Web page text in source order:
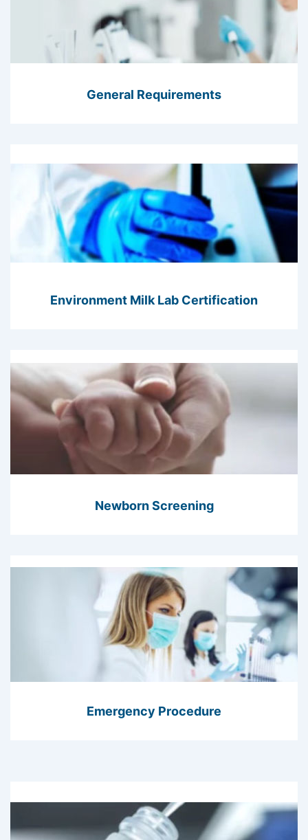
General Requirements
Environment Milk Lab Certification
Newborn Screening
Emergency Procedure